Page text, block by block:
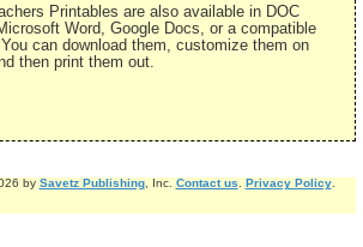
Printables are also available in DOC
Word, Google Docs, or a compatible
can download them, customize them on
then print them out.
by Savetz Publishing, Inc. Contact us Privacy Policy.